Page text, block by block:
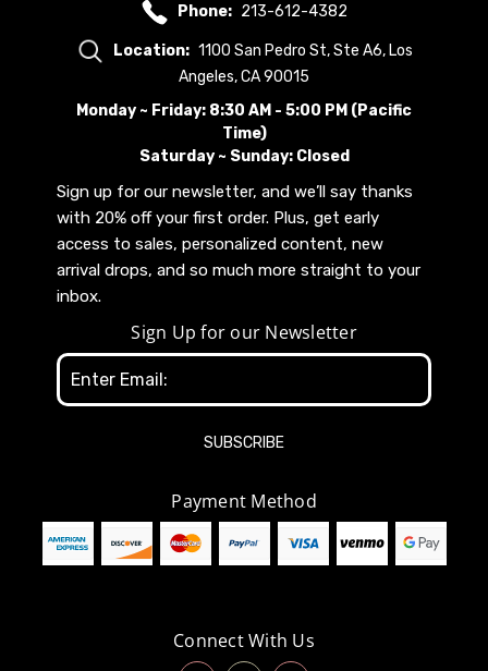
Phone: 213-612-4382
Location: 1100 San Pedro St, Ste A6, Los
Angeles, CA 90015
Monday ~ Friday: 8:30 AM - 5:00 PM (Pacific
Time)
Saturday ~ Sunday: Closed
Sign up for our newsletter, and we’ll say thanks
with 20% off your first order. Plus, get early
access to sales, personalized content, new
arrival drops, and so much more straight to your
inbox.
Sign Up for our Newsletter
Email
Address
Payment Method
Connect With Us